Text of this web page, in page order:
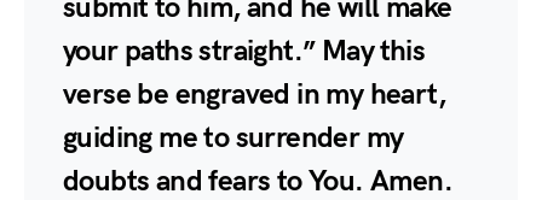
submit to him, and he will make
your paths straight.” May this
verse be engraved in my heart,
guiding me to surrender my
doubts and fears to You. Amen.